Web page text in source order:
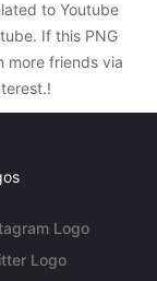
to Youtube
If this PNG
more friends via
Logo
Logo